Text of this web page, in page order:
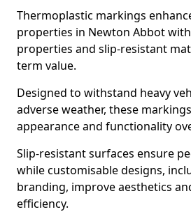
Thermoplastic markings
properties in Newton Abbot
properties and slip-resistant
term value.
Designed to withstand heavy
adverse weather, these
appearance and functionality
Slip-resistant surfaces ensure
while customisable designs,
branding, improve aesthetics
efficiency.